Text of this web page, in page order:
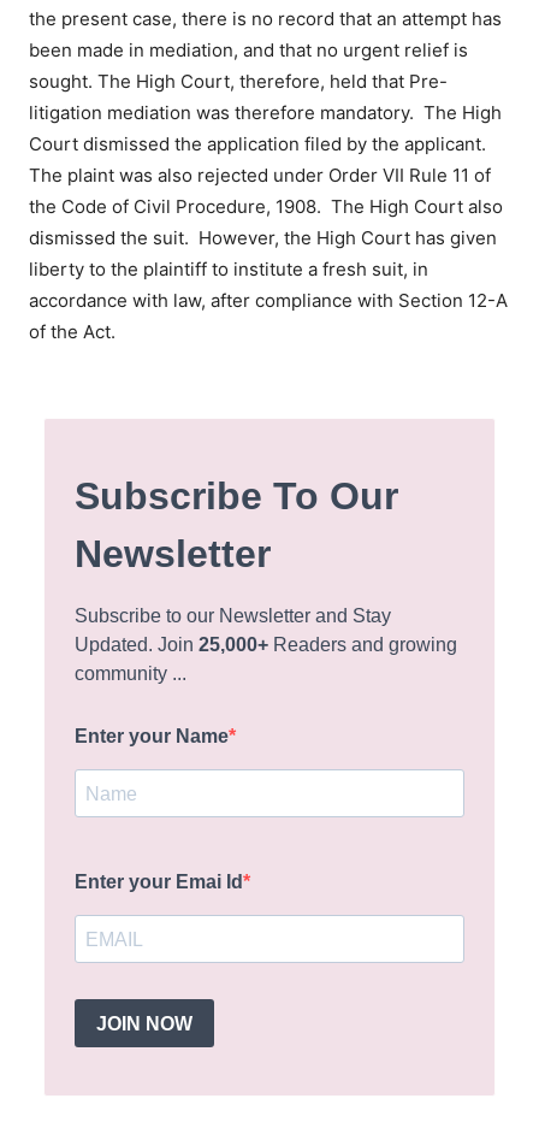
the present case, there is no record that an attempt has
been made in mediation, and that no urgent relief is
sought. The High Court, therefore, held that Pre-
litigation mediation was therefore mandatory. The High
Court dismissed the application filed by the applicant.
The plaint was also rejected under Order VII Rule 11 of
the Code of Civil Procedure, 1908. The High Court also
dismissed the suit. However, the High Court has given
liberty to the plaintiff to institute a fresh suit, in
accordance with law, after compliance with Section 12-A
of the Act.
Subscribe To Our
Newsletter
Subscribe to our Newsletter and Stay
Updated. Join25,000+ Readers and growing
community ...
Enter your Name
Enter your Emai Id
JOIN NOW